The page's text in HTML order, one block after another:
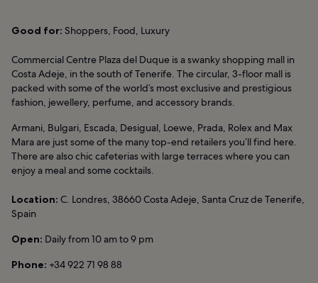
Good for: Shoppers, Food, Luxury
Commercial Centre Plaza del Duque is a swanky shopping mall in
Costa Adeje, in the south of Tenerife. The circular, 3-floor mall is
packed with some of the world’s most exclusive and prestigious
fashion, jewellery, perfume, and accessory brands.
Armani, Bulgari, Escada, Desigual, Loewe, Prada, Rolex and Max
Mara are just some of the many top-end retailers you’ll find here.
There are also chic cafeterias with large terraces where you can
enjoy a meal and some cocktails.
Location: C. Londres, 38660 Costa Adeje, Santa Cruz de Tenerife,
Spain
Open: Daily from 10 am to 9 pm
Phone: +34 922 71 98 88